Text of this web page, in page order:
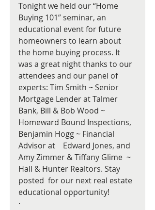
Tonight we held our “Home
Buying 101” seminar, an
educational event for future
homeowners to learn about
the home buying process. It
was a great night thanks to our
attendees and our panel of
experts: Tim Smith ~ Senior
Mortgage Lender at Talmer
Bank, Bill & Bob Wood ~
Homeward Bound Inspections,
Benjamin Hogg ~ Financial
Advisor at    Edward Jones, and
Amy Zimmer & Tiffany Glime  ~
Hall & Hunter Realtors. Stay
posted  for our next real estate
educational opportunity!
·